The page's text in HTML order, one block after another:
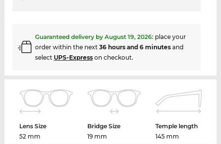
Guaranteed delivery by August 19, 2026: place your
order within the next 36 hours and 6 minutesand
select UPS-Expresson checkout.
Lens Size
52 mm
Bridge Size
19 mm
Temple length
145 mm